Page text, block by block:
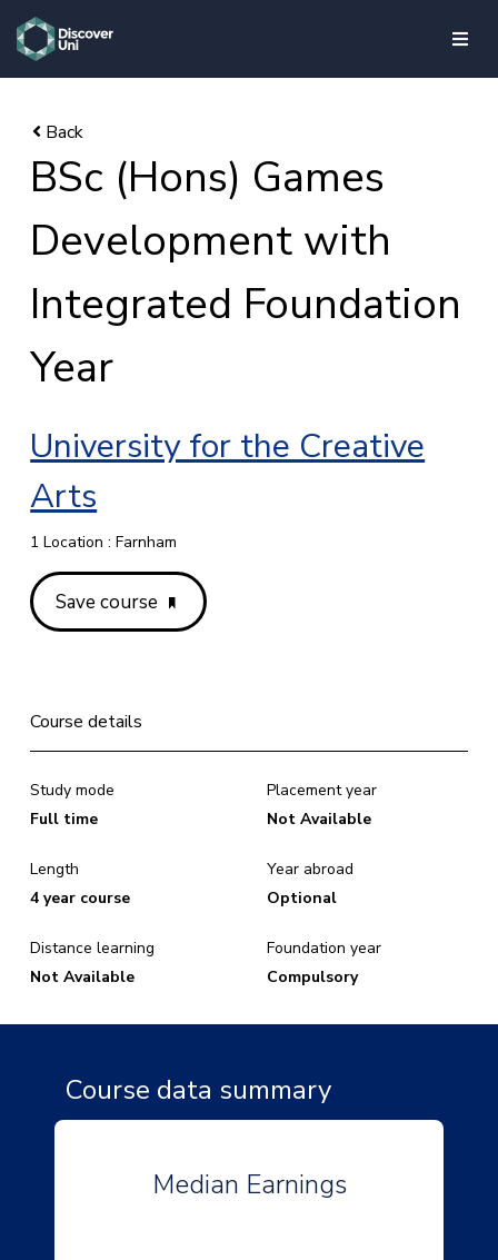
skip to main content
BSc (Hons) Games
Development with
Integrated Foundation
Year
University for the Creative
Arts
1 Location : Farnham
Save course
Course details
Study mode
Full time
Length
4 year course
Distance learning
Not Available
Placement year
Not Available
Year abroad
Optional
Foundation year
Compulsory
Course data summary
Median Earnings